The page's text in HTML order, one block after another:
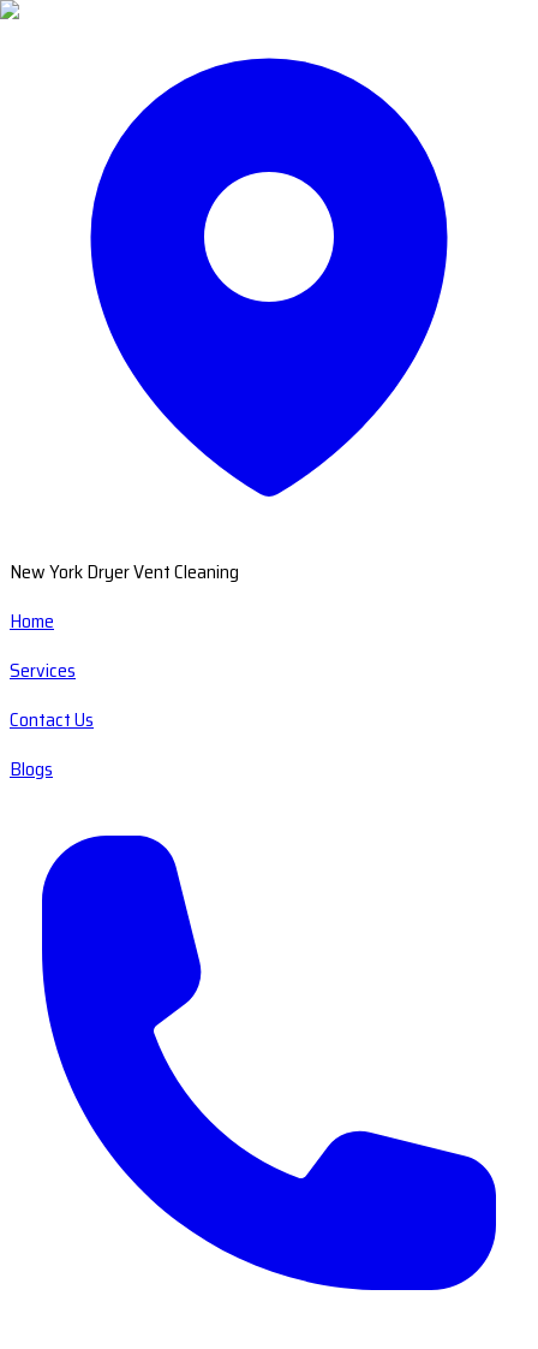
New York Dryer Vent Cleaning
Home
Services
Contact Us
Blogs